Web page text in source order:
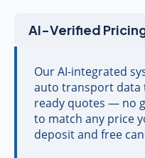
AI-Verified
Our AI-integrated
auto transport data
ready quotes — no
to match any price
deposit and free